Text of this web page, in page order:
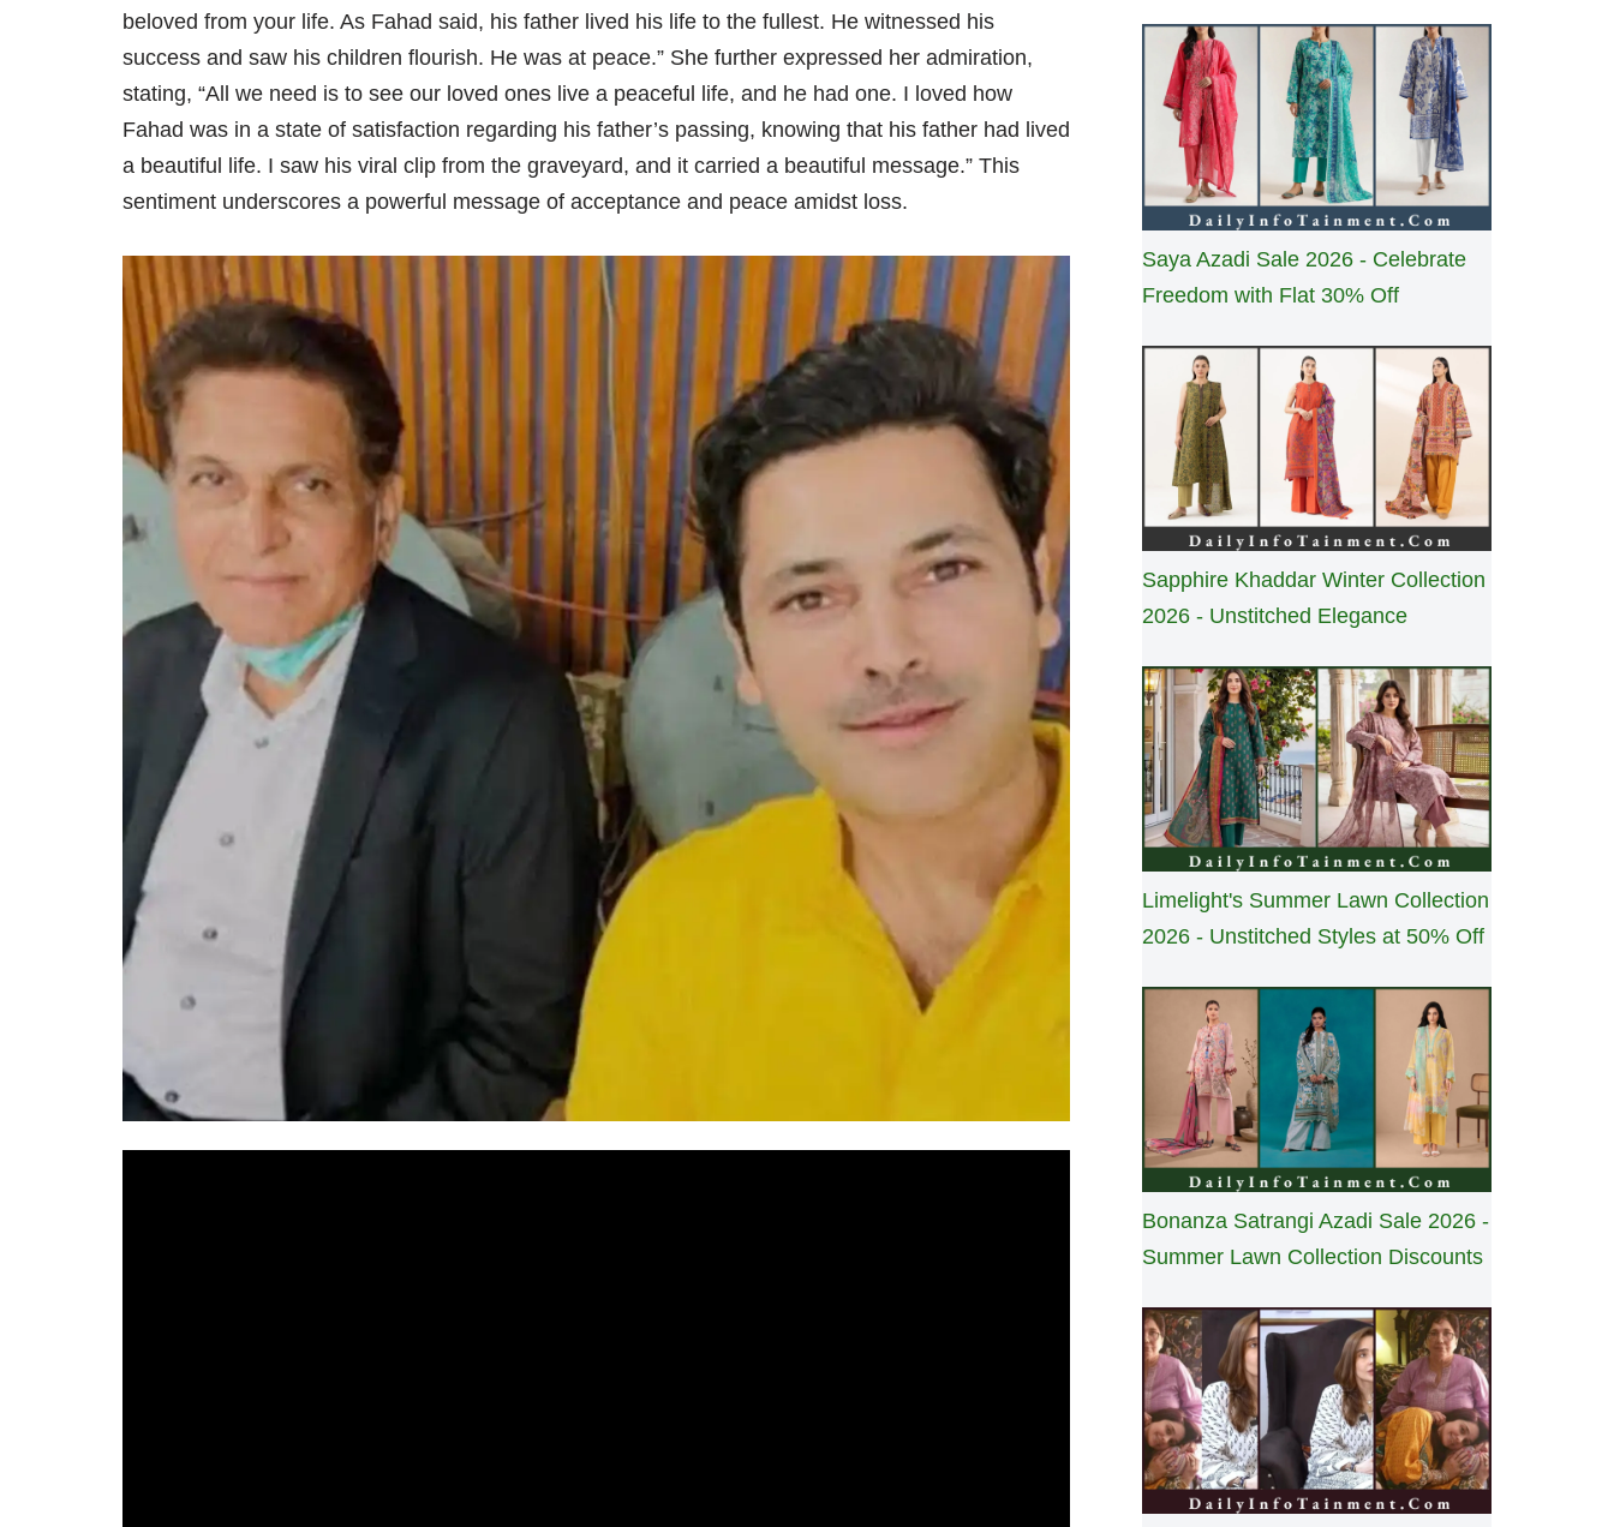
beloved from your life. As Fahad said, his father lived his life to the fullest. He witnessed his
success and saw his children flourish. He was at peace.” She further expressed her admiration,
stating, “All we need is to see our loved ones live a peaceful life, and he had one. I loved how
Fahad was in a state of satisfaction regarding his father’s passing, knowing that his father had lived
a beautiful life. I saw his viral clip from the graveyard, and it carried a beautiful message.” This
sentiment underscores a powerful message of acceptance and peace amidst loss.
Saya Azadi Sale 2026 - Celebrate
Freedom with Flat 30% Off
Sapphire Khaddar Winter Collection
2026 - Unstitched Elegance
Limelight's Summer Lawn Collection
2026 - Unstitched Styles at 50% Off
Bonanza Satrangi Azadi Sale 2026 -
Summer Lawn Collection Discounts